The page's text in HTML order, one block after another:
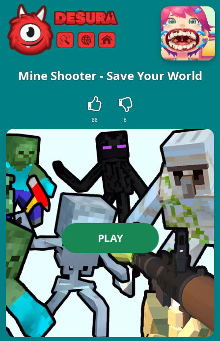
Free Online Games
SearchMenu
Mine Shooter - Save Your World
88 6
PLAY